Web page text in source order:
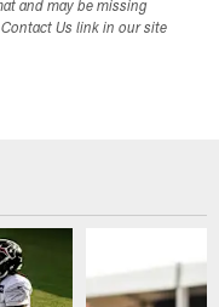
and may be missing
Us link in our site